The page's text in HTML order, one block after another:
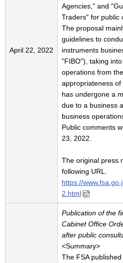
April 22, 2022
Agencies," and
Traders" for public
The proposal
guidelines to
instruments
"FIBO"), taking
operations from
appropriateness
has undergone a
due to a business
business
Public comments
23, 2022.
The original press
following URL.
https://
2.html
Publication of the
Cabinet Office
after public
<Summary>
The FSA